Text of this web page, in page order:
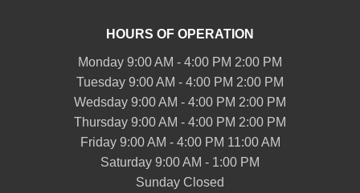
HOURS OF OPERATION
Monday 9:00 AM - 4:00 PM 2:00 PM
Tuesday 9:00 AM - 4:00 PM 2:00 PM
Wedsday 9:00 AM - 4:00 PM 2:00 PM
Thursday 9:00 AM - 4:00 PM 2:00 PM
Friday 9:00 AM - 4:00 PM 11:00 AM
Saturday 9:00 AM - 1:00 PM
Sunday Closed